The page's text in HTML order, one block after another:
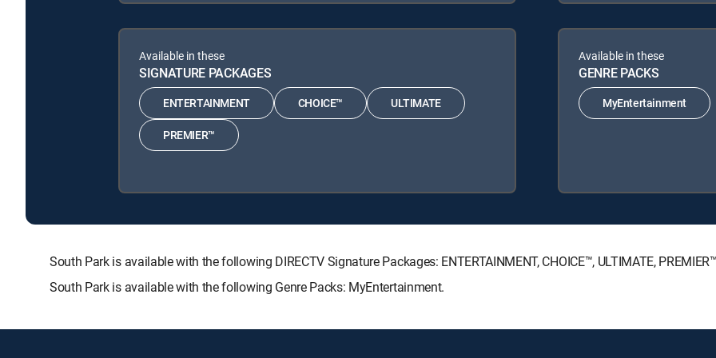
Available in these
SIGNATURE PACKAGES
ENTERTAINMENT CHOICE™ ULTIMATE
PREMIER™
Available in these
GENRE PACKS
MyEntertainment
South Park is available with the following DIRECTV Signature Packages: ENTERTAINMENT, CHOICE™, ULTIMATE,
South Park is available with the following Genre Packs: MyEntertainment.